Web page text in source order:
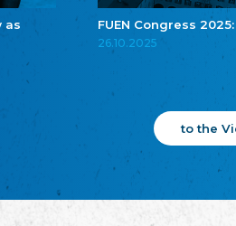
as
FUEN Congress
26.10.2025
to the